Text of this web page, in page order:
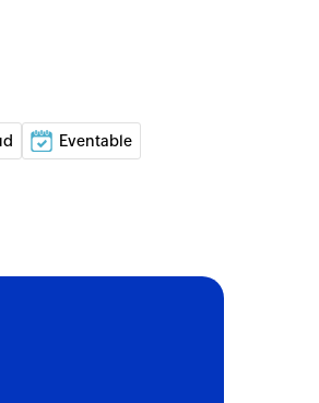
Eventable